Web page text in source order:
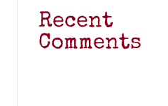
Recent
Comments